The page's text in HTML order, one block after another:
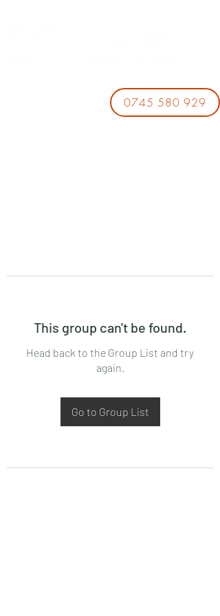
0745 580 929
This group can't be found.
Head back to the Group List and try
again.
Go to Group List